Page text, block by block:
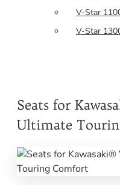
V-Star
V-Star
Seats for
Ultimate